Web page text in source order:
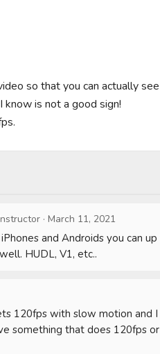
so that you can actually
know is not a good sign!
· March 11, 2021
and Androids you can
HUDL, V1, etc..
120fps with slow motion and
something that does 120fps